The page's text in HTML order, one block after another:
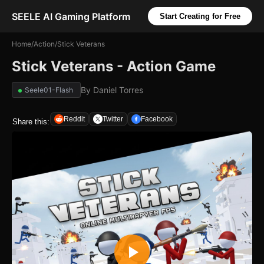
SEELE AI Gaming Platform Start Creating for Free
Home/Action/Stick Veterans
Stick Veterans - Action Game
Seele01-Flash By Daniel Torres
Share this: Reddit Twitter Facebook